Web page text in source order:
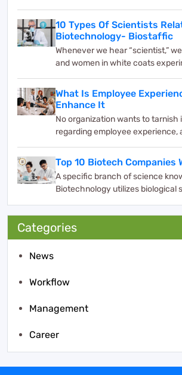
10 Types Of Scientists
Biotechnology- Biostaffic
Whenever we hear “scientist,”
and women in white coats
What Is Employee
Enhance It
No organization wants to tarnish
regarding employee experience,
Top 10 Biotech Companies
A specific branch of science
Biotechnology utilizes biological
Categories
News
Workflow
Management
Career